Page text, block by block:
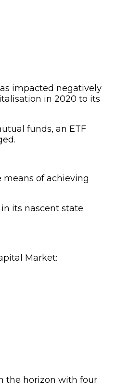
impacted negatively
in 2020 to its
funds, an ETF
of achieving
its nascent state
Market:
the horizon with four